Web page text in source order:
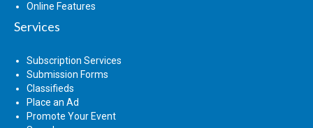
Online Features
Services
Subscription Services
Submission Forms
Classifieds
Place an Ad
Promote Your Event